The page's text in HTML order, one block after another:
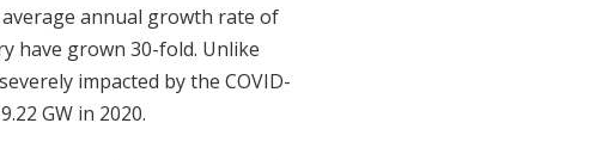
annual growth rate of
have grown 30-fold. Unlike
impacted by the COVID-
GW in 2020.